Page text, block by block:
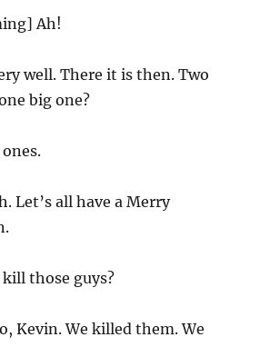
Ah!
well. There it is then. Two
big one?
Let’s all have a Merry
those guys?
Kevin. We killed them. We